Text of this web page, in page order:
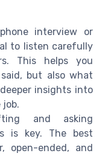
interview or
to listen carefully
This helps you
but also what
insights into
and asking
is key. The best
open-ended, and